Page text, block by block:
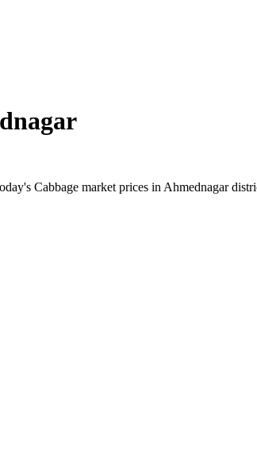
Cabbage market prices in Ahmednagar